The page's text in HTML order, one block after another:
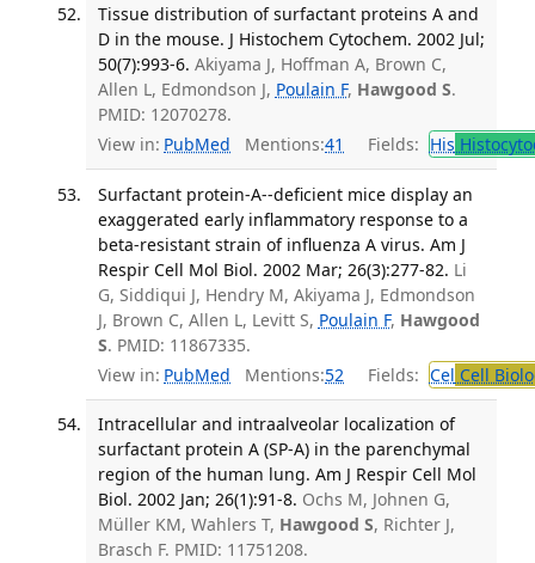
Tissue distribution of surfactant proteins A and
D in the mouse. J Histochem Cytochem. 2002 Jul;
50(7):993-6. Akiyama J, Hoffman A, Brown C,
Allen L, Edmondson J, Poulain F, Hawgood S.
PMID: 12070278.
View in: PubMed Mentions:41 Fields: His
Surfactant protein-A--deficient mice display an
exaggerated early inflammatory response to a
beta-resistant strain of influenza A virus. Am J
Respir Cell Mol Biol. 2002 Mar; 26(3):277-82. Li
G, Siddiqui J, Hendry M, Akiyama J, Edmondson
J, Brown C, Allen L, Levitt S, Poulain F, Hawgood
S. PMID: 11867335.
View in: PubMed Mentions:52 Fields: Cel Cell
Intracellular and intraalveolar localization of
surfactant protein A (SP-A) in the parenchymal
region of the human lung. Am J Respir Cell Mol
Biol. 2002 Jan; 26(1):91-8. Ochs M, Johnen G,
Müller KM, Wahlers T, Hawgood S, Richter J,
Brasch F. PMID: 11751208.